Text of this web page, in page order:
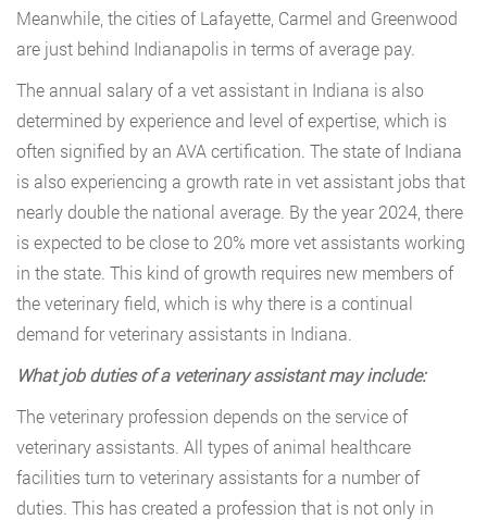
Meanwhile, the cities of Lafayette, Carmel and Greenwood
are just behind Indianapolis in terms of average pay.
The annual salary of a vet assistant in Indiana is also
determined by experience and level of expertise, which is
often signified by an AVA certification. The state of Indiana
is also experiencing a growth rate in vet assistant jobs that
nearly double the national average. By the year 2024, there
is expected to be close to 20% more vet assistants working
in the state. This kind of growth requires new members of
the veterinary field, which is why there is a continual
demand for veterinary assistants in Indiana.
What job duties of a veterinary assistant may include:
The veterinary profession depends on the service of
veterinary assistants. All types of animal healthcare
facilities turn to veterinary assistants for a number of
duties. This has created a profession that is not only in